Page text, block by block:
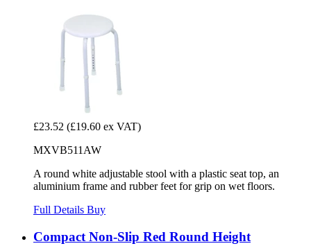
£23.52 (£19.60 ex VAT)
MXVB511AW
A round white adjustable stool with a plastic seat top, an
aluminium frame and rubber feet for grip on wet floors.
Full Details Buy
Compact Non-Slip Red Round Height